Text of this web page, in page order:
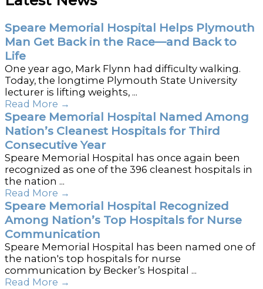
Speare Memorial Hospital Helps Plymouth
Man Get Back in the Race—and Back to
Life
One year ago, Mark Flynn had difficulty walking.
Today, the longtime Plymouth State University
lecturer is lifting weights, ...
Read More →
Speare Memorial Hospital Named Among
Nation’s Cleanest Hospitals for Third
Consecutive Year
Speare Memorial Hospital has once again been
recognized as one of the 396 cleanest hospitals in
the nation ...
Read More →
Speare Memorial Hospital Recognized
Among Nation’s Top Hospitals for Nurse
Communication
Speare Memorial Hospital has been named one of
the nation's top hospitals for nurse
communication by Becker’s Hospital ...
Read More →